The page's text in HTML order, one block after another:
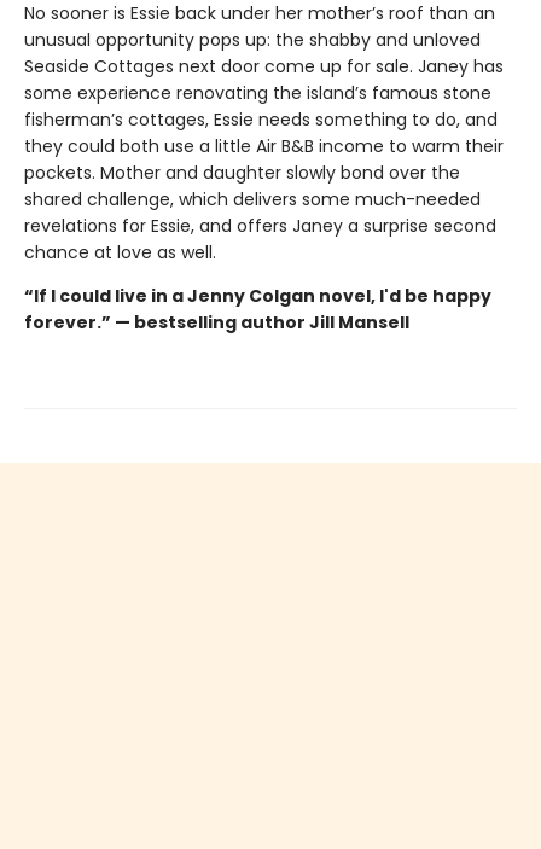
No sooner is Essie back under her mother’s roof than an
unusual opportunity pops up: the shabby and unloved
Seaside Cottages next door come up for sale. Janey has
some experience renovating the island’s famous stone
fisherman’s cottages, Essie needs something to do, and
they could both use a little Air B&B income to warm their
pockets. Mother and daughter slowly bond over the
shared challenge, which delivers some much-needed
revelations for Essie, and offers Janey a surprise second
chance at love as well.
“If I could live in a Jenny Colgan novel, I'd be happy
forever.” — bestselling author Jill Mansell